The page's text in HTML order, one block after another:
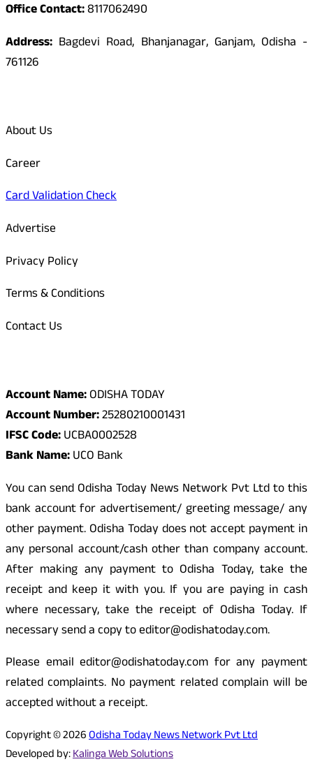
Office Contact:8117062490
Address: Bagdevi Road, Bhanjanagar, Ganjam, Odisha -
761126
About Us
Career
Card Validation Check
Advertise
Privacy Policy
Terms & Conditions
Contact Us
Account Name:ODISHA TODAY
Account Number:25280210001431
IFSC Code:UCBA0002528
Bank Name:UCO Bank
You can send Odisha Today News Network Pvt Ltd to this
bank account for advertisement/ greeting message/ any
other payment. Odisha Today does not accept payment in
any personal account/cash other than company account.
After making any payment to Odisha Today, take the
receipt and keep it with you. If you are paying in cash
where necessary, take the receipt of Odisha Today. If
necessary send a copy to editor@odishatoday.com.
Please email editor@odishatoday.com for any payment
related complaints. No payment related complain will be
accepted without a receipt.
Copyright © 2026Odisha Today News Network Pvt Ltd
Developed by:Kalinga Web Solutions